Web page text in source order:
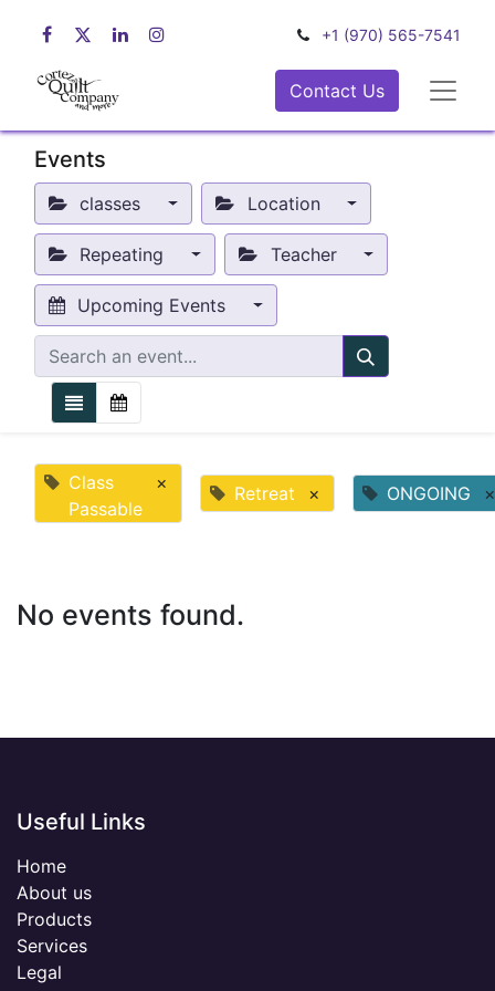
+1 (970) 565-7541
Contact Us
Events
classes Location
Repeating Teacher
Upcoming Events
Class
Passable
× Retreat × ONGOING ×
No events found.
Useful Links
Home
About us
Products
Services
Legal